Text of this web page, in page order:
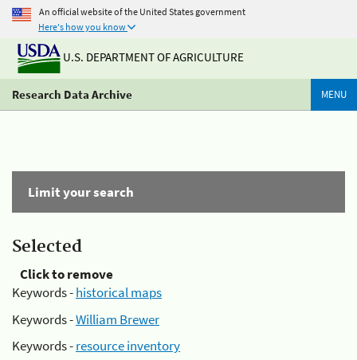
An official website of the United States government
Here's how you know
U.S. DEPARTMENT OF AGRICULTURE
Research Data Archive MENU
Limit your search
Selected
Click to remove
Keywords -historical maps
Keywords -William Brewer
Keywords -resource inventory